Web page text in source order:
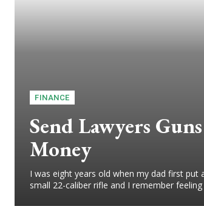
FINANCE
Send Lawyers
Money
I was eight years old when my dad first put
small 22-caliber rifle and I remember